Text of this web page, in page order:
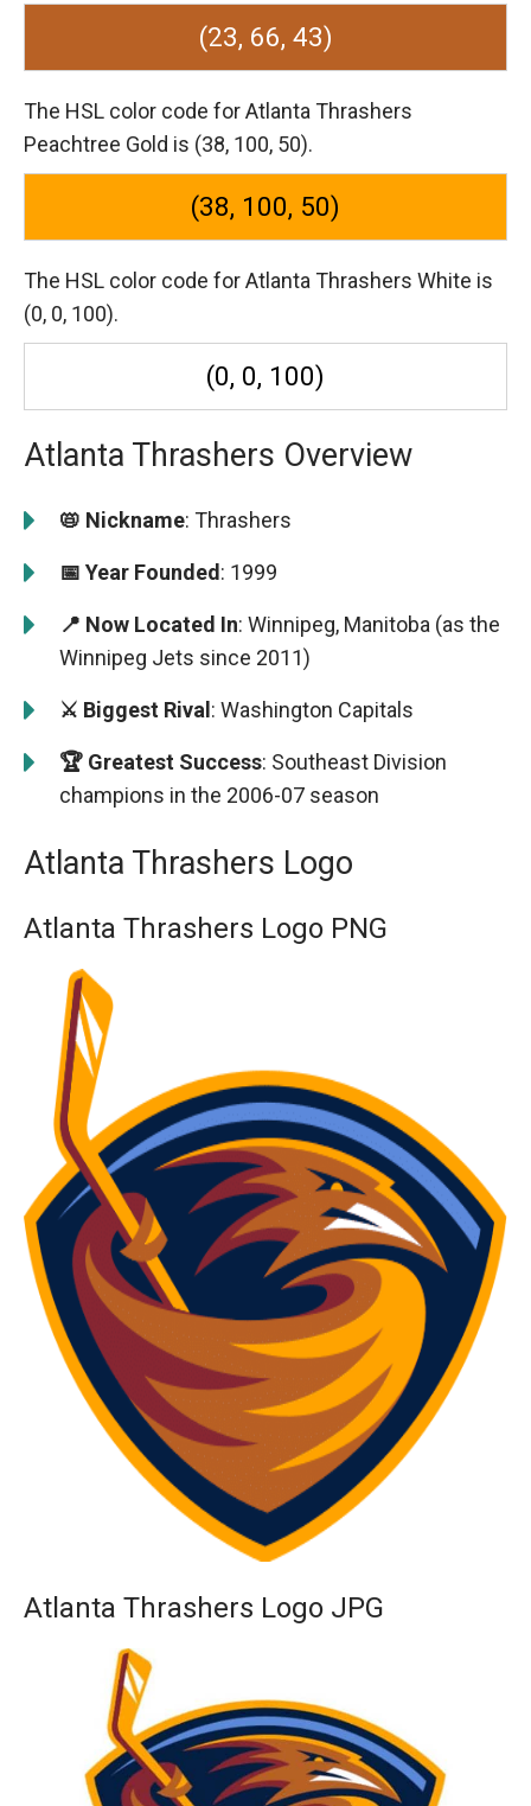
(23, 66, 43)
The HSL color code for Atlanta Thrashers
Peachtree Gold is (38, 100, 50).
(38, 100, 50)
The HSL color code for Atlanta Thrashers White is
(0, 0, 100).
(0, 0, 100)
Atlanta Thrashers Overview
📛 Nickname: Thrashers
📅 Year Founded: 1999
📍 Now Located In: Winnipeg, Manitoba (as the
Winnipeg Jets since 2011)
⚔️ Biggest Rival: Washington Capitals
🏆 Greatest Success: Southeast Division
champions in the 2006-07 season
Atlanta Thrashers Logo
Atlanta Thrashers Logo PNG
Atlanta Thrashers Logo JPG